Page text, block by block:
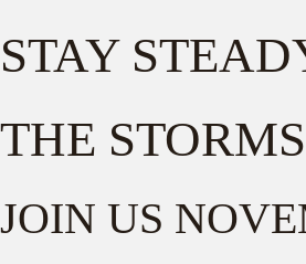
STAY
THE
JOIN US